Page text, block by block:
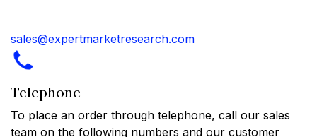
sales@expertmarketresearch.com
Telephone
To place an order through telephone, call our sales
team on the following numbers and our customer